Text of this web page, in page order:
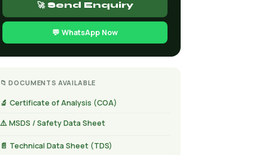
🚀 Send Enquiry
💬 WhatsApp Now
📁 DOCUMENTS AVAILABLE
🔬 Certificate of Analysis (COA)
⚠️ MSDS / Safety Data Sheet
📄 Technical Data Sheet (TDS)